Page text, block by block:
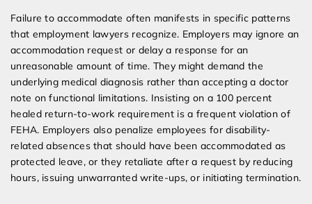
Failure to accommodate often manifests in specific patterns
that employment lawyers recognize. Employers may ignore an
accommodation request or delay a response for an
unreasonable amount of time. They might demand the
underlying medical diagnosis rather than accepting a doctor
note on functional limitations. Insisting on a 100 percent
healed return-to-work requirement is a frequent violation of
FEHA. Employers also penalize employees for disability-
related absences that should have been accommodated as
protected leave, or they retaliate after a request by reducing
hours, issuing unwarranted write-ups, or initiating termination.